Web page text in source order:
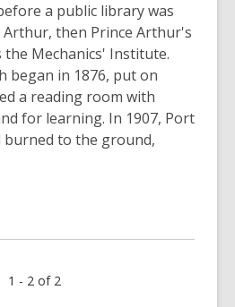
a public library was
then Prince Arthur's
the Mechanics' Institute.
began in 1876, put on
a reading room with
for learning. In 1907, Port
to the ground,
1 - 2 of 2